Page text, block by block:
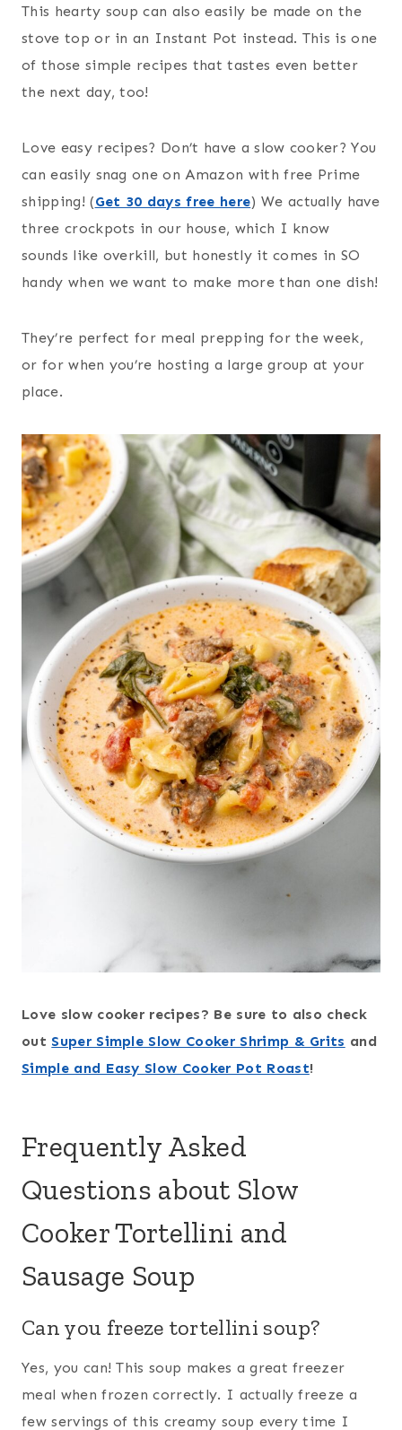
This hearty soup can also easily be made on the
stove top or in an Instant Pot instead. This is one
of those simple recipes that tastes even better
the next day, too!
Love easy recipes? Don’t have a slow cooker? You
can easily snag one on Amazon with free Prime
shipping! (Get 30 days free here) We actually have
three crockpots in our house, which I know
sounds like overkill, but honestly it comes in SO
handy when we want to make more than one dish!
They’re perfect for meal prepping for the week,
or for when you’re hosting a large group at your
place.
Love slow cooker recipes? Be sure to also check
out Super Simple Slow Cooker Shrimp & Grits and
Simple and Easy Slow Cooker Pot Roast!
Frequently Asked
Questions about Slow
Cooker Tortellini and
Sausage Soup
Can you freeze tortellini soup?
Yes, you can! This soup makes a great freezer
meal when frozen correctly. I actually freeze a
few servings of this creamy soup every time I